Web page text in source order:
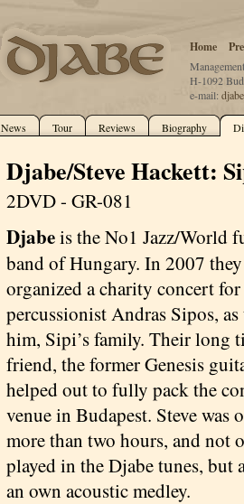
Home
H-1092
e-mail:
News Tour Reviews Biography
Djabe/Steve Hackett:
2DVD - GR-081
Djabeis the No1 Jazz/World
band of Hungary. In 2007 they
organized a charity concert
percussionist Andras Sipos,
him, Sipi’s family. Their long
friend, the former Genesis
helped out to fully pack the
venue in Budapest. Steve was
more than two hours, and not
played in the Djabe tunes, but
an own acoustic medley.